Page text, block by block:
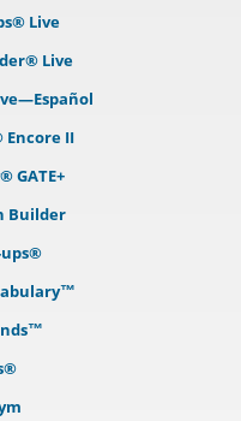
Live
Live
II
GATE+
Builder